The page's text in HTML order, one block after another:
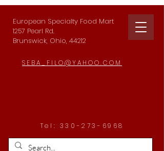
European Specialty Food Mart
1257 Pearl Rd.
Brunswick, Ohio, 44212
SEBA_FILO@YAHOO.COM
Tel: 330-273-6968